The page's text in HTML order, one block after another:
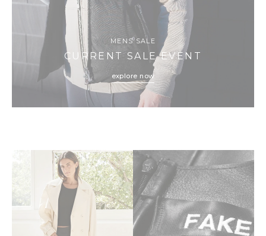
MENS SALE
CURRENT SALE EVENT
explore now